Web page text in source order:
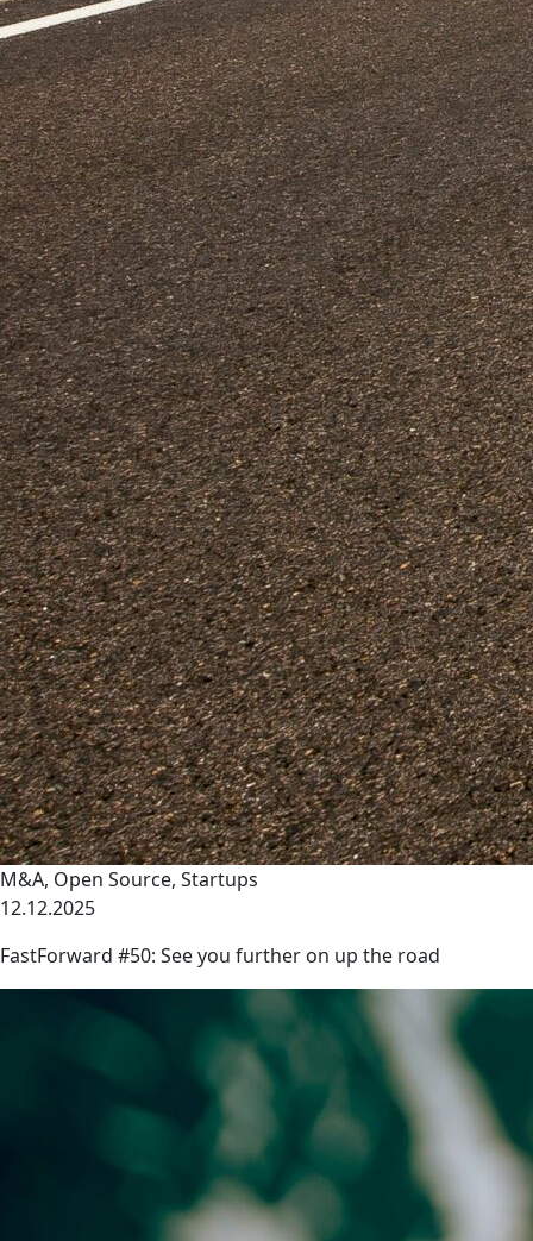
M&A, Open Source, Startups
12.12.2025
FastForward #50: See you further on up the road